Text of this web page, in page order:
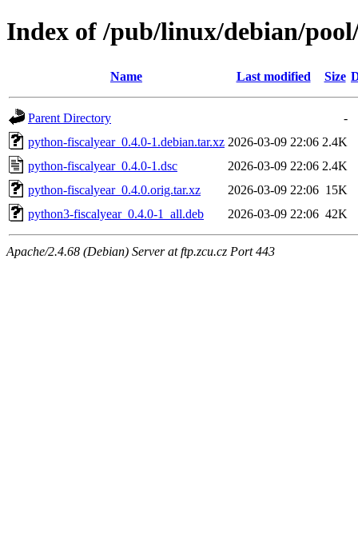
Index of /pub/linux/debian/
Name Last modified Size
Parent Directory
-
python-fiscalyear_0.4.0-1.debian.tar.xz 2026-03-09 22:06 2.4K
python-fiscalyear_0.4.0-1.dsc
2026-03-09 22:06 2.4K
python-fiscalyear_0.4.0.orig.tar.xz
2026-03-09 22:06 15K
python3-fiscalyear_0.4.0-1_all.deb
2026-03-09 22:06 42K
Apache/2.4.68 (Debian) Server at ftp.zcu.cz Port 443